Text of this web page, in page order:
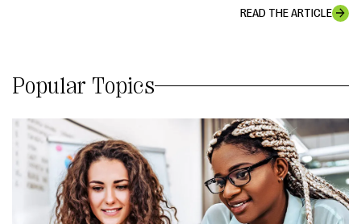
READ THE ARTICLE
Popular Topics